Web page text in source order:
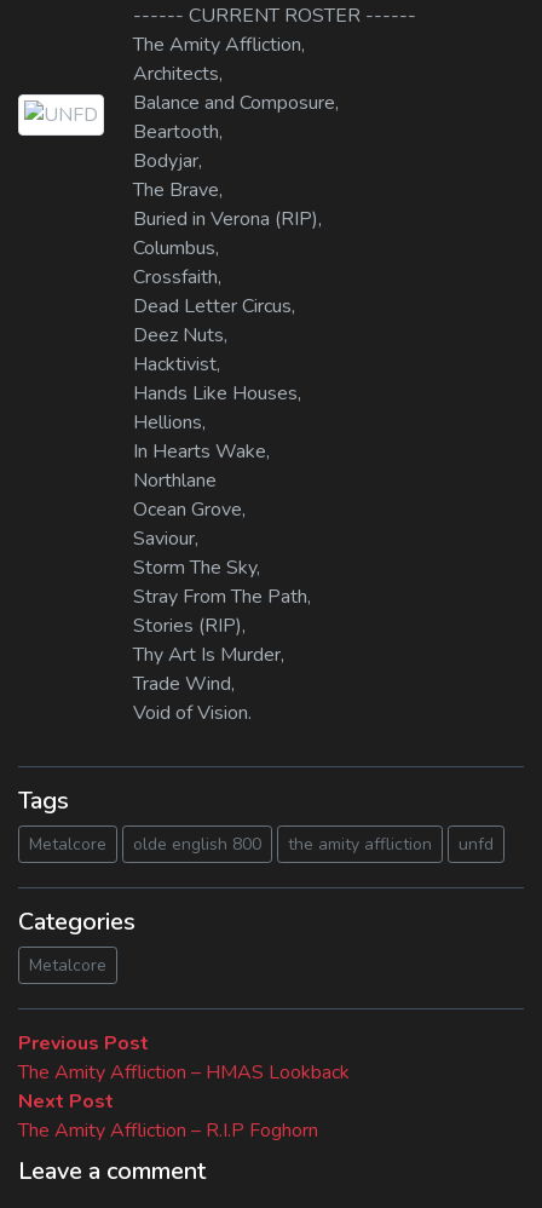
------ CURRENT ROSTER ------
The Amity Affliction,
Architects,
Balance and Composure,
Beartooth,
Bodyjar,
The Brave,
Buried in Verona (RIP),
Columbus,
Crossfaith,
Dead Letter Circus,
Deez Nuts,
Hacktivist,
Hands Like Houses,
Hellions,
In Hearts Wake,
Northlane
Ocean Grove,
Saviour,
Storm The Sky,
Stray From The Path,
Stories (RIP),
Thy Art Is Murder,
Trade Wind,
Void of Vision.
Tags
Metalcore olde english 800 the amity affliction unfd
Categories
Metalcore
Beitragsnavigation
Previous Post
post:
The Amity Affliction – HMAS Lookback
Next Post
post:
The Amity Affliction – R.I.P Foghorn
Leave a comment